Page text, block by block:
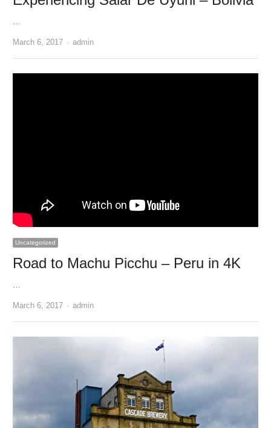
March 6, 2017 Author
admin
Uncategorized
Road to Machu Picchu – Peru in 4K
…
March 6, 2017 Author
admin